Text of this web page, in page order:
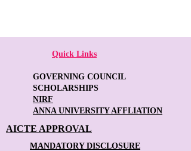
Quick Links
GOVERNING COUNCIL
SCHOLARSHIPS
NIRF
ANNA UNIVERSITY AFFLIATION
AICTE APPROVAL
MANDATORY DISCLOSURE